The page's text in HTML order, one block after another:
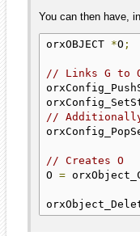
You can then have,
orxOBJECT *O ;
// Links G to
// Additionally
// Creates O
O =